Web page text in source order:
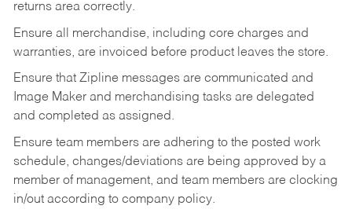
returns area correctly.
Ensure all merchandise, including core charges and
warranties, are invoiced before product leaves the store.
Ensure that Zipline messages are communicated and
Image Maker and merchandising tasks are delegated
and completed as assigned.
Ensure team members are adhering to the posted work
schedule, changes/deviations are being approved by a
member of management, and team members are clocking
in/out according to company policy.